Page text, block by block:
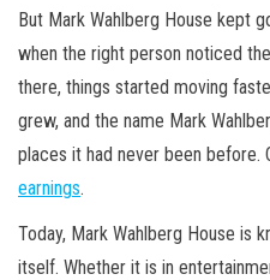
But Mark Wahlberg House kept
when the right person noticed
there, things started moving
grew, and the name Mark
places it had never been before.
earnings.
Today, Mark Wahlberg House is
itself. Whether it is in